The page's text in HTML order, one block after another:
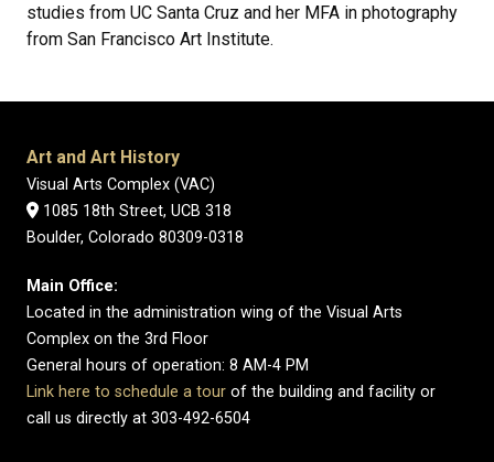
studies from UC Santa Cruz and her MFA in photography
from San Francisco Art Institute.
Art and Art History
Visual Arts Complex (VAC)
1085 18th Street, UCB 318
Boulder, Colorado 80309-0318
Main Office:
Located in the administration wing of the Visual Arts
Complex on the 3rd Floor
General hours of operation: 8 AM-4 PM
Link here to schedule a tour of the building and facility or
call us directly at 303-492-6504